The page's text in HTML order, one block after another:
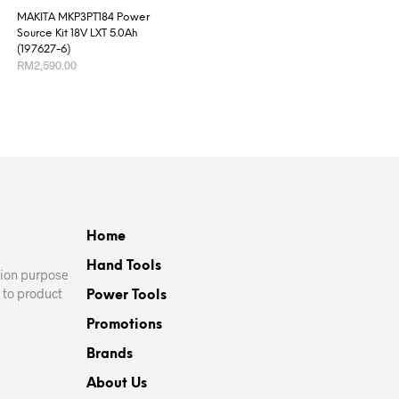
MAKITA MKP3PT184 Power
Source Kit 18V LXT 5.0Ah
(197627-6)
RM2,590.00
purpose
to product
Home
Hand Tools
Power Tools
Promotions
Brands
About Us